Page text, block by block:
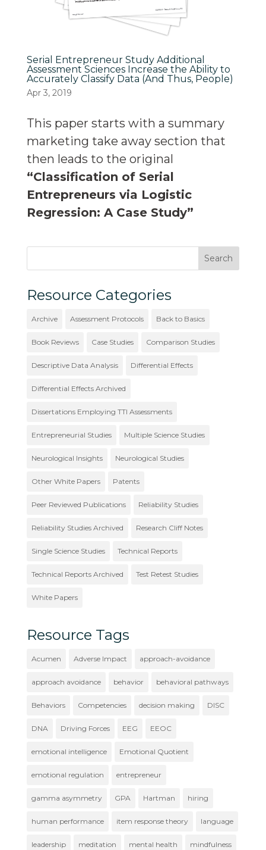
Serial Entrepreneur Study Additional
Assessment Sciences Increase the Ability to
Accurately Classify Data (And Thus, People)
Apr 3, 2019
This paper starts with a summary
marketing take away section that
then leads to the original
“Classification of Serial
Entrepreneurs via Logistic
Regression: A Case Study”
Resource Categories
Archive Assessment Protocols Back to Basics
Book Reviews Case Studies Comparison Studies
Descriptive Data Analysis Differential Effects
Differential Effects Archived
Dissertations Employing TTI Assessments
Entrepreneurial Studies Multiple Science Studies
Neurological Insights Neurological Studies
Other White Papers Patents
Peer Reviewed Publications Reliability Studies
Reliability Studies Archived Research Cliff Notes
Single Science Studies Technical Reports
Technical Reports Archived Test Retest Studies
White Papers
Resource Tags
Acumen Adverse Impact approach-avoidance
approach avoidance behavior behavioral pathways
Behaviors Competencies decision making DISC
DNA Driving Forces EEG EEOC
emotional intelligence Emotional Quotient
emotional regulation entrepreneur
gamma asymmetry GPA Hartman hiring
human performance item response theory language
leadership meditation mental health mindfulness